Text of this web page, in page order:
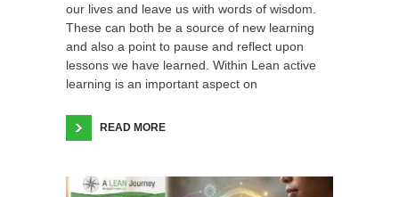
our lives and leave us with words of wisdom.
These can both be a source of new learning
and also a point to pause and reflect upon
lessons we have learned. Within Lean active
learning is an important aspect on
READ MORE